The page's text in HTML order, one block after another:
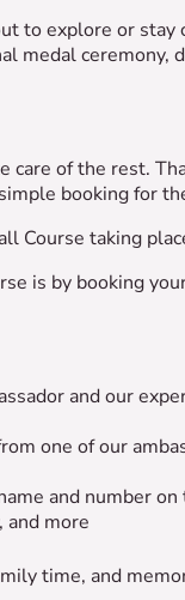
to explore or stay
medal ceremony,
care of the rest.
booking for
Course taking
is by booking
and our
one of our
and number on
and more
time, and